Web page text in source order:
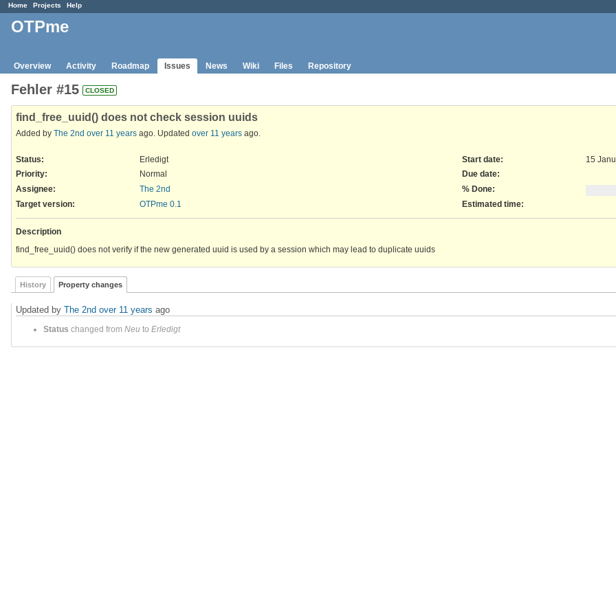
Home Projects Help
OTPme
Overview Activity Roadmap Issues News Wiki Files Repository
Fehler #15 CLOSED
find_free_uuid() does not check session uuids
Added by The 2nd over 11 years ago. Updated over 11 years ago.
Status:
Erledigt
Priority:
Normal
Assignee:
The 2nd
Target version:
OTPme 0.1
Start date:
15
Due date:
% Done:
Estimated time:
Description
find_free_uuid() does not verify if the new generated uuid is used by a session which may lead to duplicate uuids
History Property changes
Updated by The 2nd over 11 years ago
Status changed from Neu to Erledigt